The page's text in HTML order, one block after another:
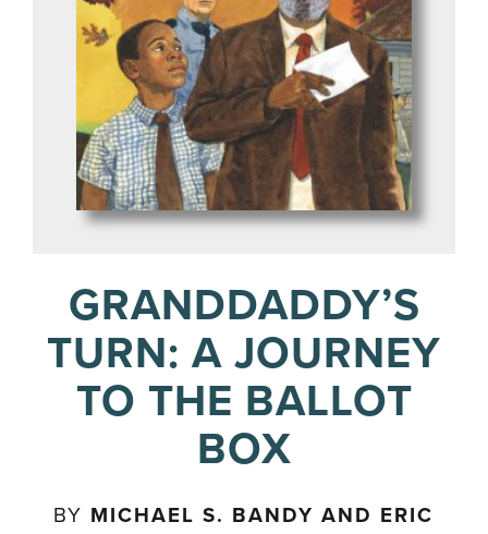
GRANDDADDY’S
TURN: A JOURNEY
TO THE BALLOT
BOX
BY MICHAEL S. BANDY AND ERIC